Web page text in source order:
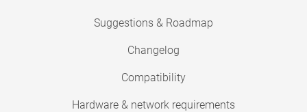
Suggestions & Roadmap
Changelog
Compatibility
Hardware & network requirements